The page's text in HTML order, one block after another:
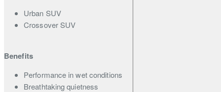
Urban SUV
Crossover SUV
Benefits
Performance in wet conditions
Breathtaking quietness